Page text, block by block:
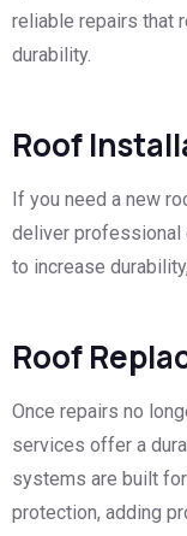
reliable repairs that
durability.
Roof
If you need a new
deliver professional
to increase
Roof
Once repairs no
services offer a
systems are built
protection, adding